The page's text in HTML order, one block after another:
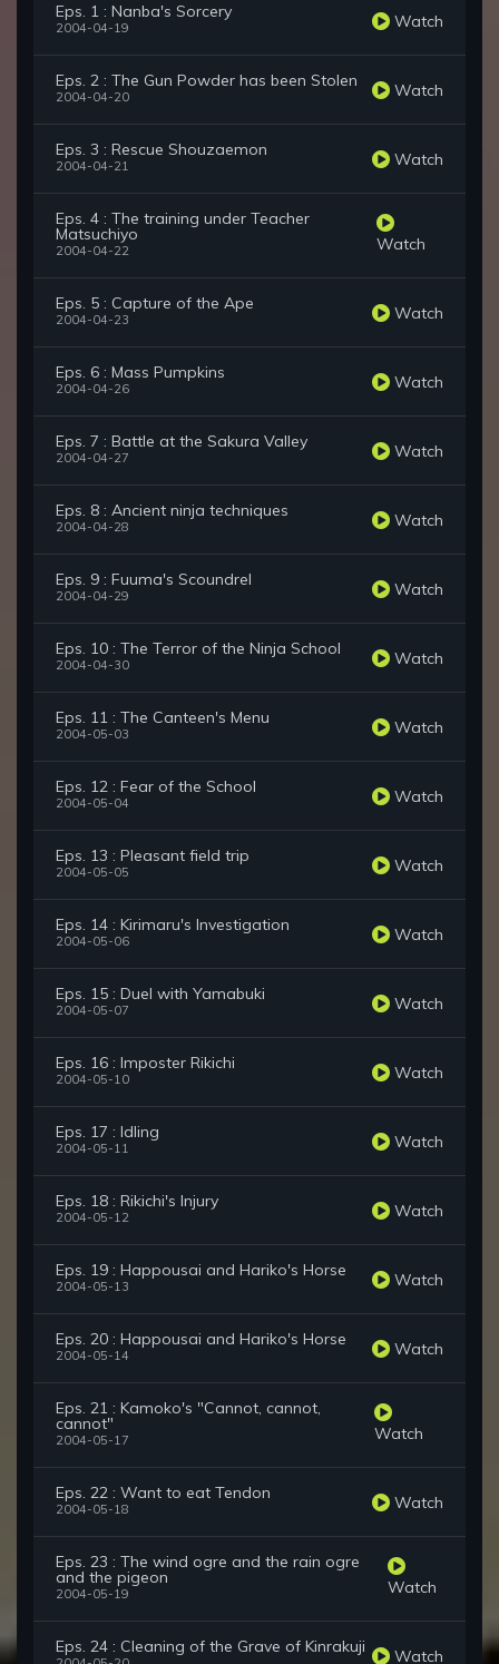
Eps. 1 : Nanba's Sorcery
2004-04-19 Watch
Eps. 2 : The Gun Powder has been Stolen
2004-04-20 Watch
Eps. 3 : Rescue Shouzaemon
2004-04-21 Watch
Eps. 4 : The training under Teacher
Matsuchiyo
2004-04-22 Watch
Eps. 5 : Capture of the Ape
2004-04-23 Watch
Eps. 6 : Mass Pumpkins
2004-04-26 Watch
Eps. 7 : Battle at the Sakura Valley
2004-04-27 Watch
Eps. 8 : Ancient ninja techniques
2004-04-28 Watch
Eps. 9 : Fuuma's Scoundrel
2004-04-29 Watch
Eps. 10 : The Terror of the Ninja School
2004-04-30 Watch
Eps. 11 : The Canteen's Menu
2004-05-03 Watch
Eps. 12 : Fear of the School
2004-05-04 Watch
Eps. 13 : Pleasant field trip
2004-05-05 Watch
Eps. 14 : Kirimaru's Investigation
2004-05-06 Watch
Eps. 15 : Duel with Yamabuki
2004-05-07 Watch
Eps. 16 : Imposter Rikichi
2004-05-10 Watch
Eps. 17 : Idling
2004-05-11 Watch
Eps. 18 : Rikichi's Injury
2004-05-12 Watch
Eps. 19 : Happousai and Hariko's Horse
2004-05-13 Watch
Eps. 20 : Happousai and Hariko's Horse
2004-05-14 Watch
Eps. 21 : Kamoko's "Cannot, cannot,
cannot"
2004-05-17 Watch
Eps. 22 : Want to eat Tendon
2004-05-18 Watch
Eps. 23 : The wind ogre and the rain ogre
and the pigeon
2004-05-19 Watch
Eps. 24 : Cleaning of the Grave of Kinrakuji Watch